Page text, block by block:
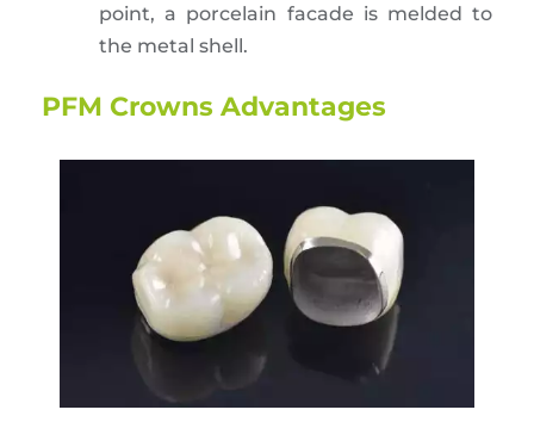
point, a porcelain facade is melded to
the metal shell.
PFM Crowns Advantages